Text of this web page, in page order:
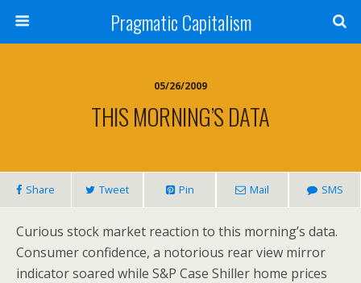
Pragmatic Capitalism
05/26/2009
THIS MORNING’S DATA
Share Tweet Pin Mail SMS
Curious stock market reaction to this morning’s data.
Consumer confidence, a notorious rear view mirror
indicator soared while S&P Case Shiller home prices